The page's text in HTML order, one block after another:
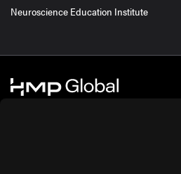
Neuroscience Education Institute